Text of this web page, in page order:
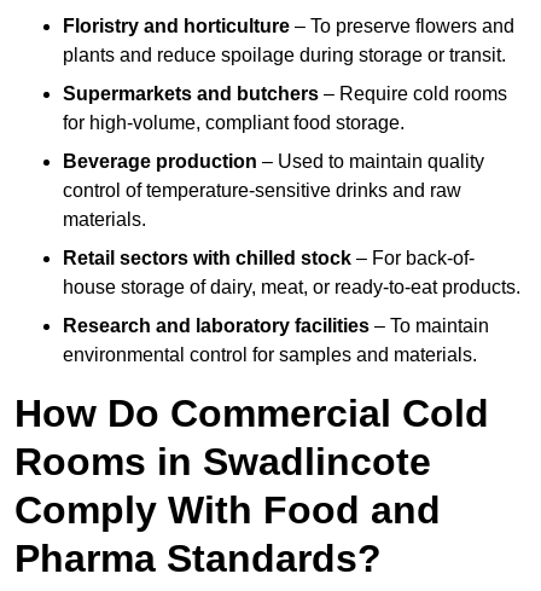
Floristry and horticulture – To preserve flowers and
plants and reduce spoilage during storage or transit.
Supermarkets and butchers – Require cold rooms
for high-volume, compliant food storage.
Beverage production – Used to maintain quality
control of temperature-sensitive drinks and raw
materials.
Retail sectors with chilled stock – For back-of-
house storage of dairy, meat, or ready-to-eat products.
Research and laboratory facilities – To maintain
environmental control for samples and materials.
How Do Commercial Cold
Rooms in Swadlincote
Comply With Food and
Pharma Standards?